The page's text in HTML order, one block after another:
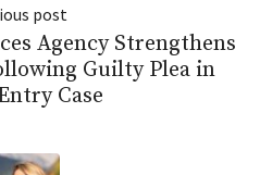
post
Agency Strengthens
Guilty Plea in
Case